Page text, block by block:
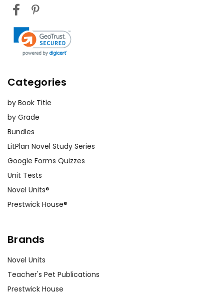
Categories
by Book Title
by Grade
Bundles
LitPlan Novel Study Series
Google Forms Quizzes
Unit Tests
Novel Units®
Prestwick House®
Brands
Novel Units
Teacher's Pet Publications
Prestwick House